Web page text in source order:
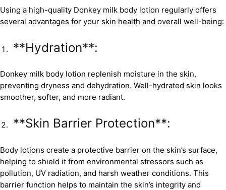
Using a high-quality Donkey milk body lotion regularly offers
several advantages for your skin health and overall well-being:
**Hydration**:
Donkey milk body lotion replenish moisture in the skin,
preventing dryness and dehydration. Well-hydrated skin looks
smoother, softer, and more radiant.
**Skin Barrier Protection**:
Body lotions create a protective barrier on the skin’s surface,
helping to shield it from environmental stressors such as
pollution, UV radiation, and harsh weather conditions. This
barrier function helps to maintain the skin’s integrity and